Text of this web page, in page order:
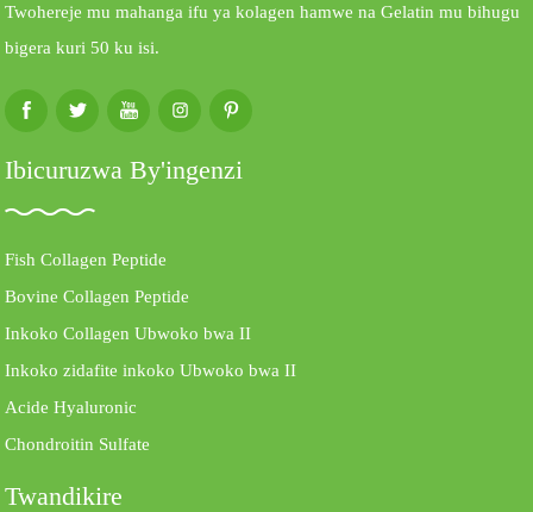
Twohereje mu mahanga ifu ya kolagen hamwe na Gelatin mu bihugu
bigera kuri 50 ku isi.
Ibicuruzwa By'ingenzi
Fish Collagen Peptide
Bovine Collagen Peptide
Inkoko Collagen Ubwoko bwa II
Inkoko zidafite inkoko Ubwoko bwa II
Acide Hyaluronic
Chondroitin Sulfate
Twandikire